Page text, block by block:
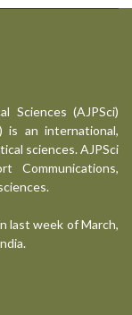
Sciences (AJPSci)
is an international,
sciences. AJPSci
Communications,
last week of March,